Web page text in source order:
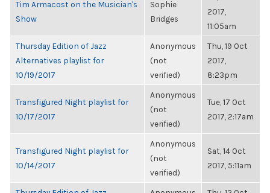
Tim Armacost on the Musician's
Show
Sophie
Bridges
2017,
11:05am
Thursday Edition of Jazz
Alternatives playlist for
10/19/2017
Anonymous
(not
verified)
Thu, 19 Oct
2017,
8:23pm
Transfigured Night playlist for
10/17/2017
Anonymous
(not
verified)
Tue, 17 Oct
2017, 2:17am
Transfigured Night playlist for
10/14/2017
Anonymous
(not
verified)
Sat, 14 Oct
2017, 5:11am